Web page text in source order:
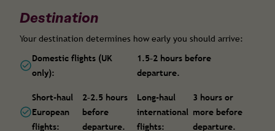
Destination
Your destination determines how early you should arrive:
Domestic flights (UK
only):
1.5–2 hours before
departure.
Short-haul
European
flights:
2–2.5 hours
before
departure.
Long-haul
international
flights:
3 hours or
more before
departure.